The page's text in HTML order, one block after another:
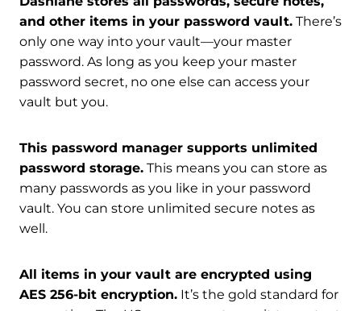
and other items in your password vault. There’s
only one way into your vault—your master
password. As long as you keep your master
password secret, no one else can access your
vault but you.
This password manager supports unlimited
password storage. This means you can store as
many passwords as you like in your password
vault. You can store unlimited secure notes as
well.
All items in your vault are encrypted using
AES 256-bit encryption. It’s the gold standard for